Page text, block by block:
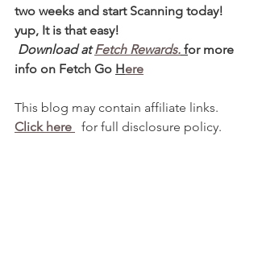
two weeks and start Scanning today!
yup, It is that easy!
Download at Fetch Rewards. for more
info on Fetch Go Here
This blog may contain affiliate links.
Click here
  for full disclosure policy.